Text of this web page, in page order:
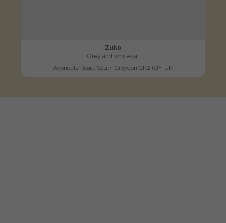
Zuko
Grey and white cat
Avondale Road, South Croydon CR2 6JF, UK